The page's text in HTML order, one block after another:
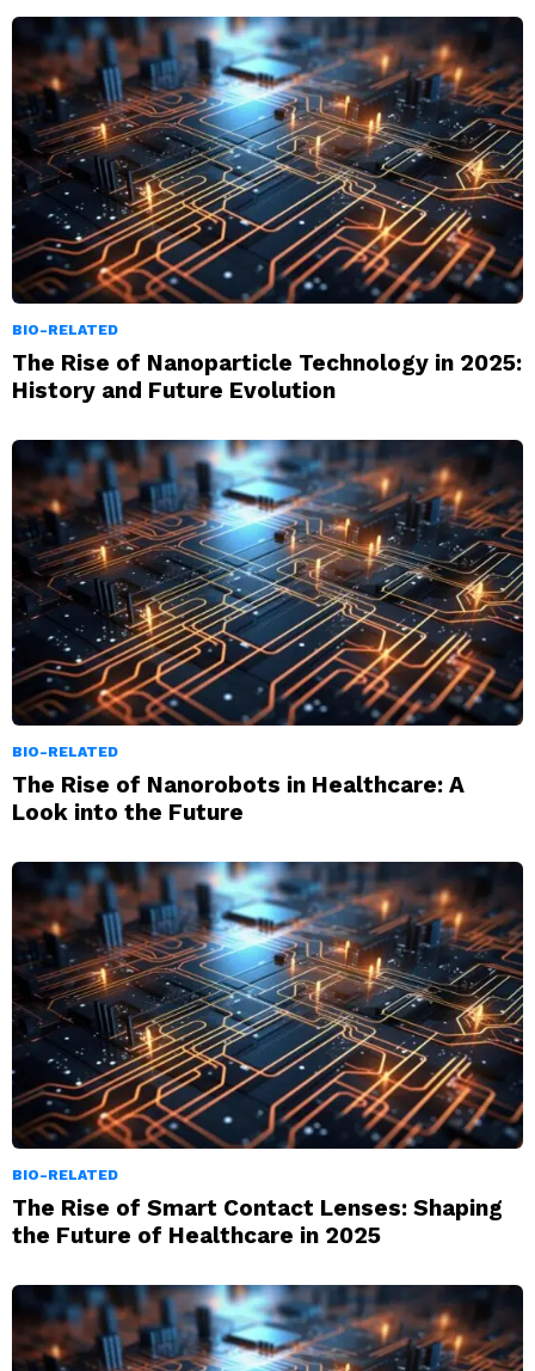
BIO-RELATED
The Rise of Nanoparticle Technology in 2025:
History and Future Evolution
BIO-RELATED
The Rise of Nanorobots in Healthcare: A
Look into the Future
BIO-RELATED
The Rise of Smart Contact Lenses: Shaping
the Future of Healthcare in 2025